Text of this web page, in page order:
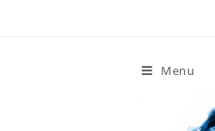
Menu